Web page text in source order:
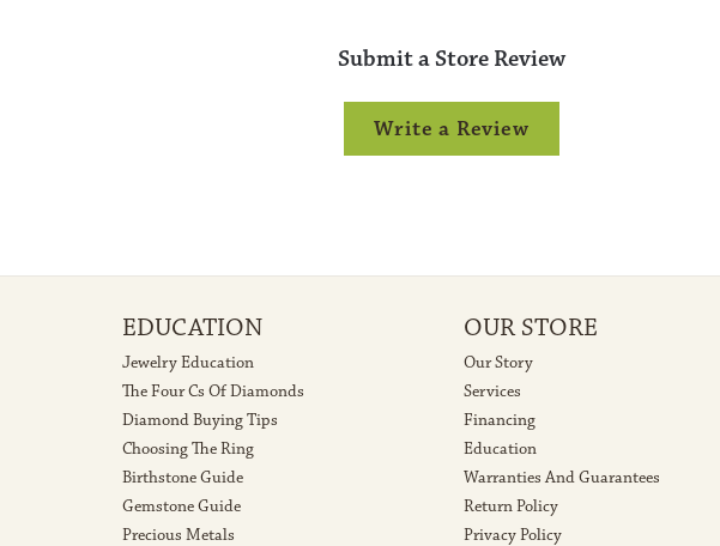
Submit a Store Review
Write a Review
EDUCATION
Jewelry Education
The Four Cs Of Diamonds
Diamond Buying Tips
Choosing The Ring
Birthstone Guide
Gemstone Guide
Precious Metals
OUR STORE
Our Story
Services
Financing
Education
Warranties And Guarantees
Return Policy
Privacy Policy